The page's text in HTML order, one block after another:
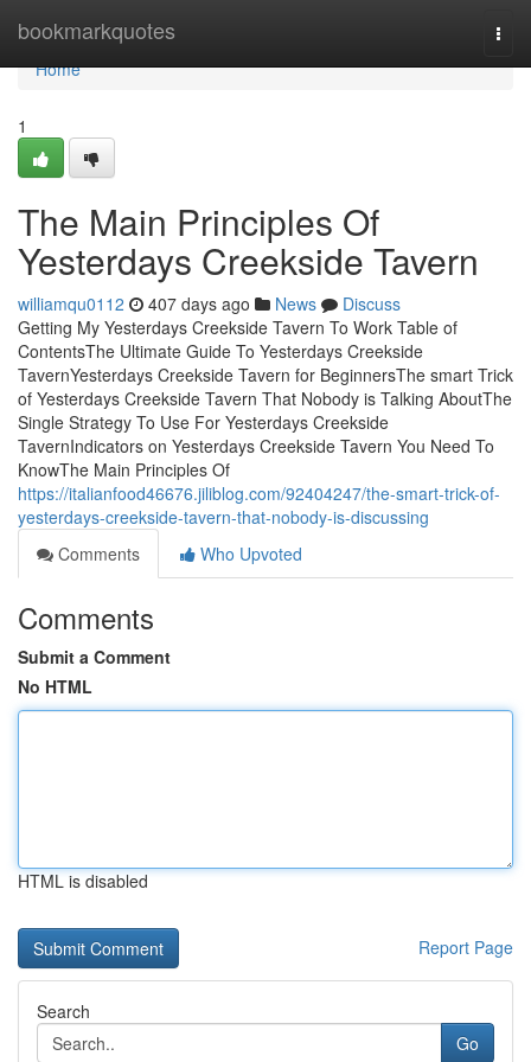
bookmarkquotes
Home
Home
1
The Main Principles Of
Yesterdays Creekside Tavern
williamqu0112 407 days ago News
Discuss
Getting My Yesterdays Creekside Tavern To Work Table of
ContentsThe Ultimate Guide To Yesterdays Creekside
TavernYesterdays Creekside Tavern for BeginnersThe smart Trick
of Yesterdays Creekside Tavern That Nobody is Talking AboutThe
Single Strategy To Use For Yesterdays Creekside
TavernIndicators on Yesterdays Creekside Tavern You Need To
KnowThe Main Principles Of
https://italianfood46676.jiliblog.com/92404247/the-smart-trick-of-
yesterdays-creekside-tavern-that-nobody-is-discussing
Comments
Who Upvoted
Comments
Submit a Comment
No HTML
HTML is disabled
Report Page
Search
Go